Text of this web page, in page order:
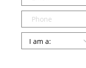
Phone
Persona